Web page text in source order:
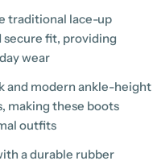
traditional lace-up
secure fit, providing
wear
and modern ankle-height
making these boots
outfits
a durable rubber